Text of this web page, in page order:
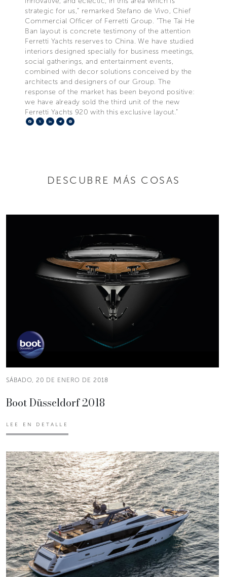
strategic for us,” remarked Stefano de Vivo, Chief
Commercial Officer of Ferretti Group. “The Tai He
Ban layout is concrete testimony of the attention
Ferretti Yachts reserves to China. We have studied
interiors designed specially for business meetings,
social gatherings, and entertainment events,
combined with decor solutions conceived by the
architects and designers of our Group. The
response of the market has been beyond positive:
we have already sold the third unit of the new
Ferretti Yachts 920 with this exclusive layout.”
Facebook
X LinkedIn
Telegram
DESCUBRE MÁS COSAS
SÁBADO, 20 DE ENERO DE 2018
Boot Düsseldorf 2018
LEE EN DETALLE